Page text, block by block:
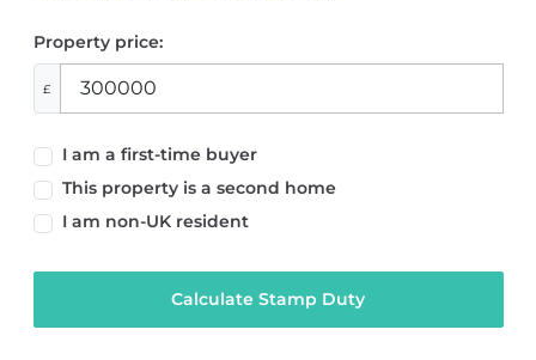
Property price:
£
I am a first-time buyer
This property is a second home
I am non-UK resident
Calculate Stamp Duty